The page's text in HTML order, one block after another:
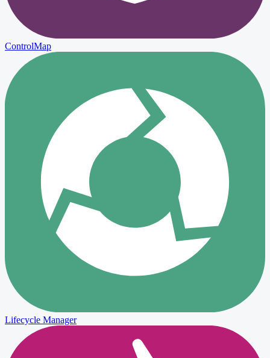
ControlMap
Lifecycle Manager